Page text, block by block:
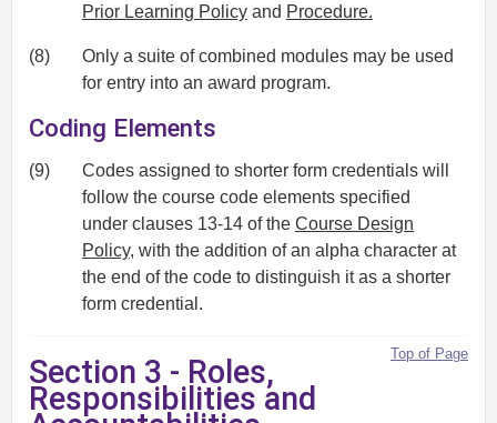
Prior Learning Policy and Procedure.
(8)
Only a suite of combined modules may be used
for entry into an award program.
Coding Elements
(9)
Codes assigned to shorter form credentials will
follow the course code elements specified
under clauses 13-14 of the Course Design
Policy, with the addition of an alpha character at
the end of the code to distinguish it as a shorter
form credential.
Top of Page
Section 3 - Roles,
Responsibilities and